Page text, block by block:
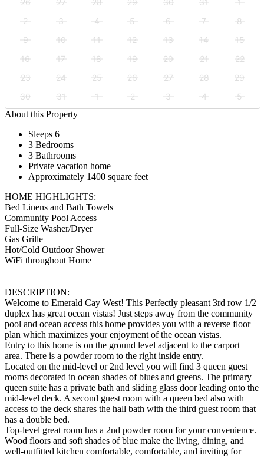
26 27 28 29 30 31
1
2
3 4 5 6 7
8
9
10 11 12 13 14
15
16
17 18 19 20 21
22
23
24 25 26 27 28
29
30
31 1 2 3 4
5
About this Property
Sleeps 6
3 Bedrooms
3 Bathrooms
Private vacation home
Approximately 1400 square feet
HOME HIGHLIGHTS:
Bed Linens and Bath Towels
Community Pool Access
Full-Size Washer/Dryer
Gas Grille
Hot/Cold Outdoor Shower
WiFi throughout Home
DESCRIPTION:
Welcome to Emerald Cay West! This Perfectly pleasant 3rd row 1/2
duplex has great ocean vistas! Just steps away from the community
pool and ocean access this home provides you with a reverse floor
plan which maximizes your enjoyment of the ocean vistas.
Entry to this home is on the ground level adjacent to the carport
area. There is a powder room to the right inside entry.
Located on the mid-level or 2nd level you will find 3 queen guest
rooms decorated in ocean shades of blues and greens. The primary
queen suite has a private bath and sliding glass door leading onto the
mid-level deck. A second guest room with a queen bed also with
access to the deck shares the hall bath with the third guest room that
has a double bed.
Top-level great room has a 2nd powder room for your convenience.
Wood floors and soft shades of blue make the living, dining, and
well-outfitted kitchen comfortable, comfortable, and inviting for